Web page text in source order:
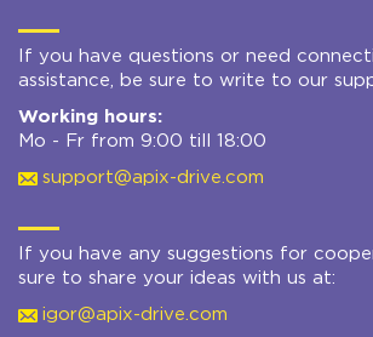
If you have questions or need
assistance, be sure to write to our
Working hours:
Mo - Fr from 9:00 till 18:00
support@apix-drive.com
If you have any suggestions for
sure to share your ideas with us at:
igor@apix-drive.com